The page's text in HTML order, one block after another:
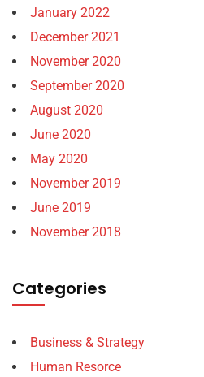
January 2022
December 2021
November 2020
September 2020
August 2020
June 2020
May 2020
November 2019
June 2019
November 2018
Categories
Business & Strategy
Human Resorce